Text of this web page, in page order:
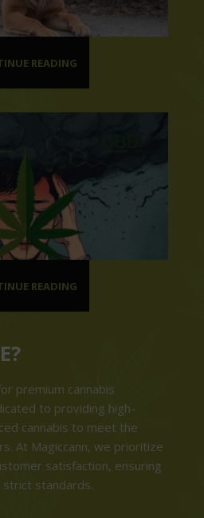
READING
READING
premium cannabis
to providing high-
cannabis to meet the
At Magiccann, we prioritize
satisfaction, ensuring
standards.